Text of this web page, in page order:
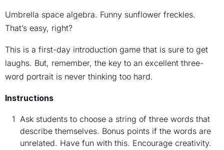
Umbrella space algebra. Funny sunflower freckles.
That’s easy, right?
This is a first-day introduction game that is sure to get
laughs. But, remember, the key to an excellent three-
word portrait is never thinking too hard.
Instructions
Ask students to choose a string of three words that
describe themselves. Bonus points if the words are
unrelated. Have fun with this. Encourage creativity.